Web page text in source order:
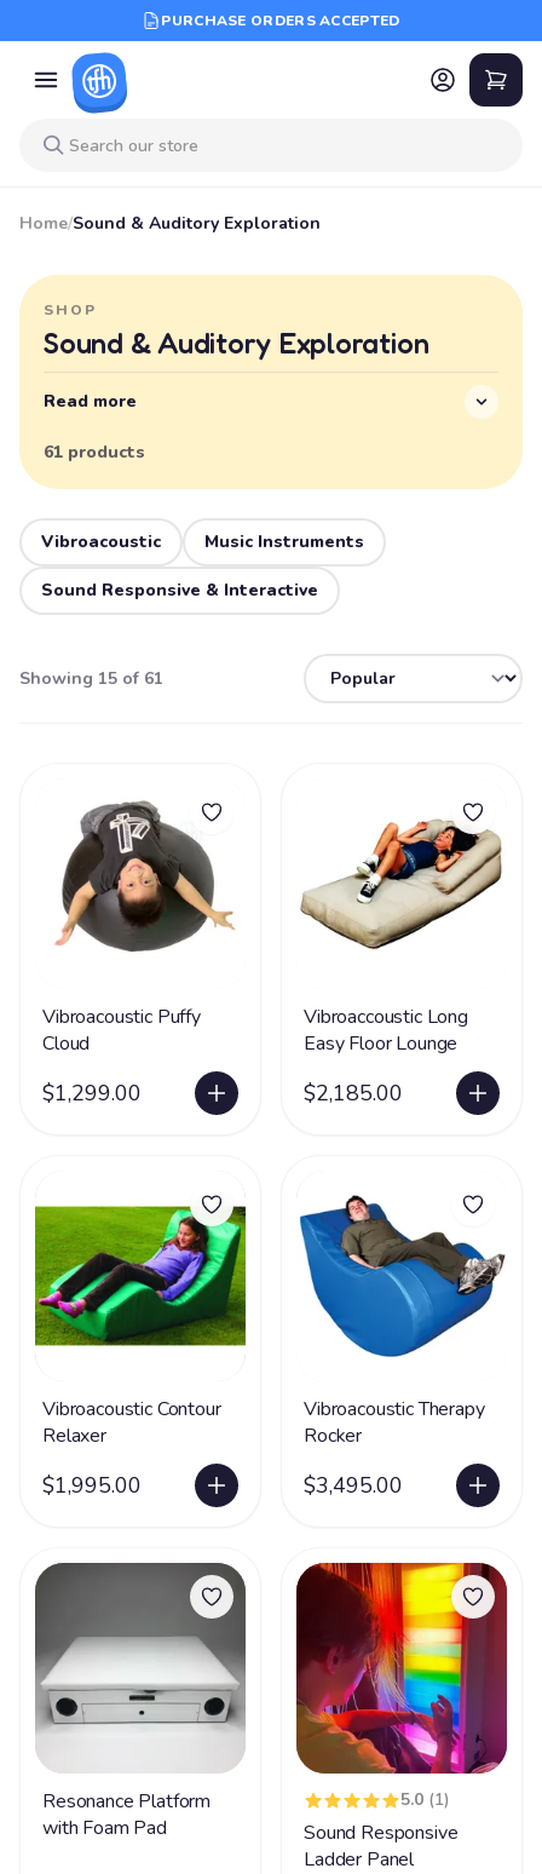
PURCHASE ORDERS ACCEPTED
Home/Sound & Auditory Exploration
SHOP
Sound & Auditory Exploration
Read more
61 products
Vibroacoustic Music Instruments
Sound Responsive & Interactive
Showing 15 of 61
Vibroacoustic Puffy
Cloud
$1,299.00
Vibroaccoustic Long
Easy Floor Lounge
$2,185.00
Vibroacoustic Contour
Relaxer
$1,995.00
Vibroacoustic Therapy
Rocker
$3,495.00
Resonance Platform
with Foam Pad
5.0 (1)
Sound Responsive
Ladder Panel